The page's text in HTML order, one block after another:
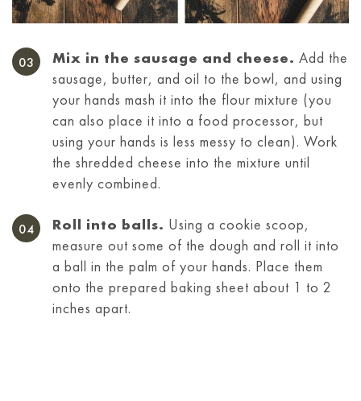
Mix in the sausage and cheese. Add the
sausage, butter, and oil to the bowl, and using
your hands mash it into the flour mixture (you
can also place it into a food processor, but
using your hands is less messy to clean). Work
the shredded cheese into the mixture until
evenly combined.
Roll into balls. Using a cookie scoop,
measure out some of the dough and roll it into
a ball in the palm of your hands. Place them
onto the prepared baking sheet about 1 to 2
inches apart.